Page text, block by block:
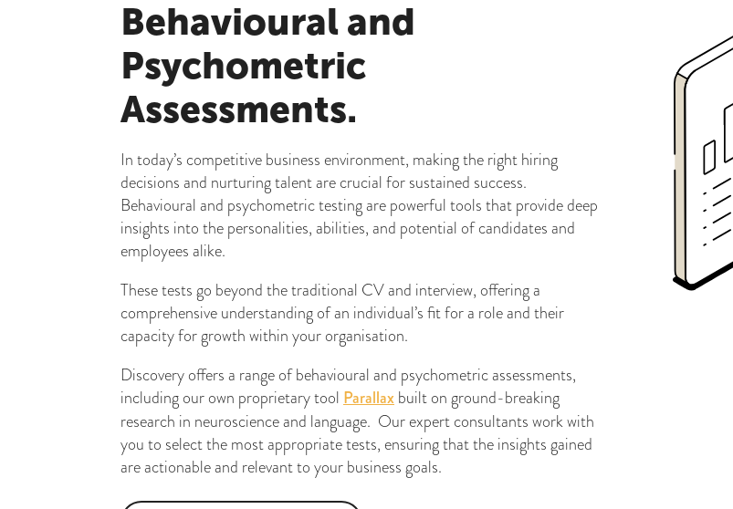
Behavioural and
Psychometric
Assessments.
In today’s competitive business environment, making the right hiring
decisions and nurturing talent are crucial for sustained success.
Behavioural and psychometric testing are powerful tools that provide deep
insights into the personalities, abilities, and potential of candidates and
employees alike.
These tests go beyond the traditional CV and interview, offering a
comprehensive understanding of an individual’s fit for a role and their
capacity for growth within your organisation.
Discovery offers a range of behavioural and psychometric assessments,
including our own proprietary tool Parallax built on ground-breaking
research in neuroscience and language. Our expert consultants work with
you to select the most appropriate tests, ensuring that the insights gained
are actionable and relevant to your business goals.